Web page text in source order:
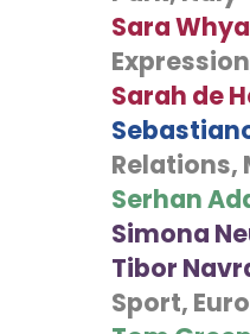
Sara
Sarah de
Relations,
Serhan
Simona
Tibor
Sport,